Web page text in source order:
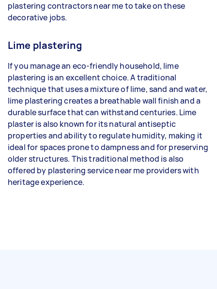
plastering contractors near me to take on these
decorative jobs.
Lime plastering
If you manage an eco-friendly household, lime
plastering is an excellent choice. A traditional
technique that uses a mixture of lime, sand and water,
lime plastering creates a breathable wall finish and a
durable surface that can withstand centuries. Lime
plaster is also known for its natural antiseptic
properties and ability to regulate humidity, making it
ideal for spaces prone to dampness and for preserving
older structures. This traditional method is also
offered by plastering service near me providers with
heritage experience.